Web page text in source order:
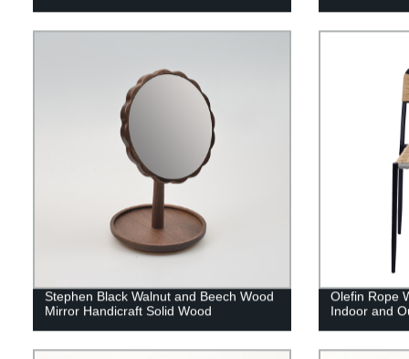
Stephen Black Walnut and Beech Wood
Mirror Handicraft Solid Wood
Olefin Rope
Indoor and